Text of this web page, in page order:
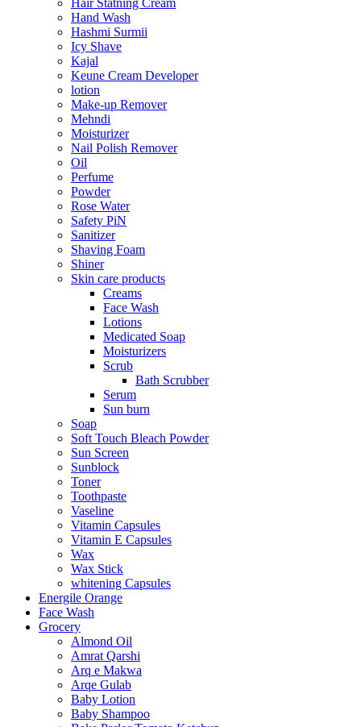
Hair Statning Cream
Hand Wash
Hashmi Surmii
Icy Shave
Kajal
Keune Cream Developer
lotion
Make-up Remover
Mehndi
Moisturizer
Nail Polish Remover
Oil
Perfume
Powder
Rose Water
Safety PiN
Sanitizer
Shaving Foam
Shiner
Skin care products
Creams
Face Wash
Lotions
Medicated Soap
Moisturizers
Scrub
Bath Scrubber
Serum
Sun burn
Soap
Soft Touch Bleach Powder
Sun Screen
Sunblock
Toner
Toothpaste
Vaseline
Vitamin Capsules
Vitamin E Capsules
Wax
Wax Stick
whitening Capsules
Energile Orange
Face Wash
Grocery
Almond Oil
Amrat Qarshi
Arq e Makwa
Arqe Gulab
Baby Lotion
Baby Shampoo